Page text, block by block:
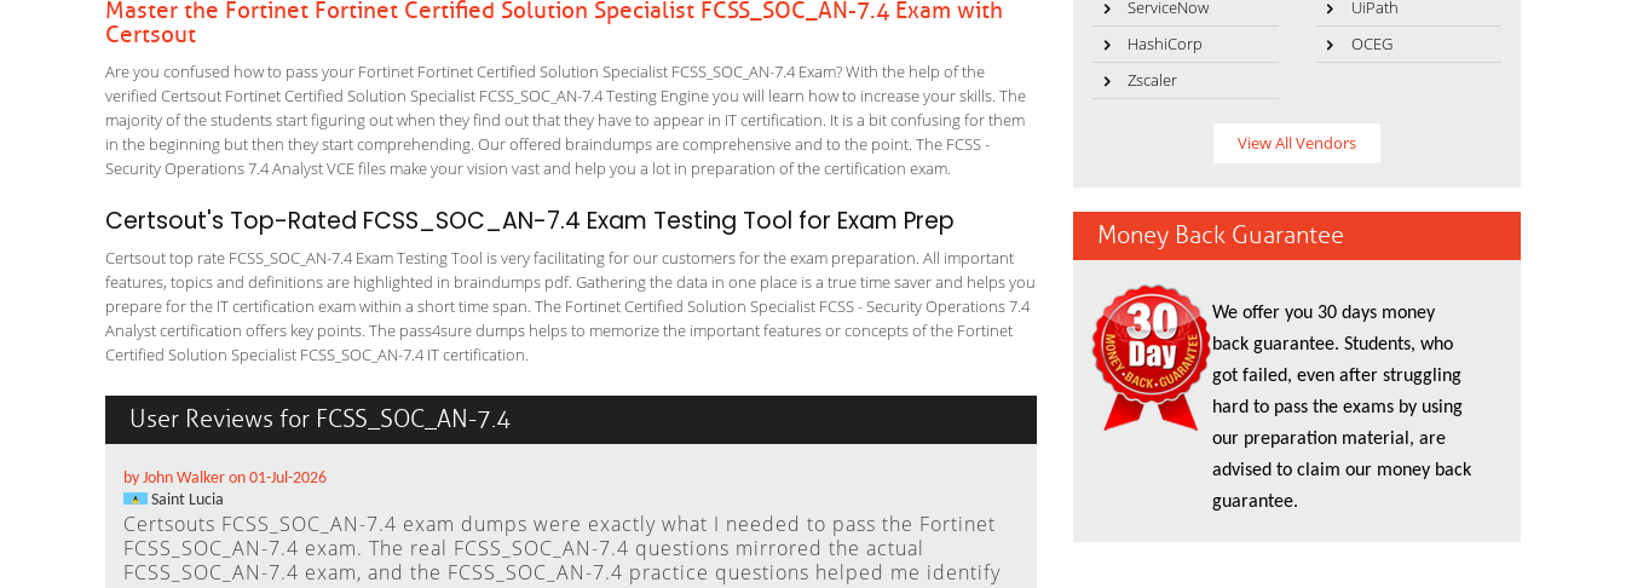
Master the Fortinet Fortinet Certified Solution Specialist FCSS_SOC_AN-7.4 Exam with
Certsout
Are you confused how to pass your Fortinet Fortinet Certified Solution Specialist FCSS_SOC_AN-7.4 Exam? With the help of the
verified Certsout Fortinet Certified Solution Specialist FCSS_SOC_AN-7.4 Testing Engine you will learn how to increase your skills. The
majority of the students start figuring out when they find out that they have to appear in IT certification. It is a bit confusing for them
in the beginning but then they start comprehending. Our offered braindumps are comprehensive and to the point. The FCSS -
Security Operations 7.4 Analyst VCE files make your vision vast and help you a lot in preparation of the certification exam.
Certsout's Top-Rated FCSS_SOC_AN-7.4 Exam Testing Tool for Exam Prep
Certsout top rate FCSS_SOC_AN-7.4 Exam Testing Tool is very facilitating for our customers for the exam preparation. All important
features, topics and definitions are highlighted in braindumps pdf. Gathering the data in one place is a true time saver and helps you
prepare for the IT certification exam within a short time span. The Fortinet Certified Solution Specialist FCSS - Security Operations 7.4
Analyst certification offers key points. The pass4sure dumps helps to memorize the important features or concepts of the Fortinet
Certified Solution Specialist FCSS_SOC_AN-7.4 IT certification.
User Reviews for FCSS_SOC_AN-7.4
by John Walker on 01-Jul-2026
Saint Lucia
Certsouts FCSS_SOC_AN-7.4 exam dumps were exactly what I needed to pass the Fortinet
FCSS_SOC_AN-7.4 exam. The real FCSS_SOC_AN-7.4 questions mirrored the actual
FCSS_SOC_AN-7.4 exam, and the FCSS_SOC_AN-7.4 practice questions helped me identify
ServiceNow
UiPath
HashiCorp
OCEG
Zscaler
View All Vendors
Money Back Guarantee
We offer you 30 days money
back guarantee. Students, who
got failed, even after struggling
hard to pass the exams by using
our preparation material, are
advised to claim our money back
guarantee.